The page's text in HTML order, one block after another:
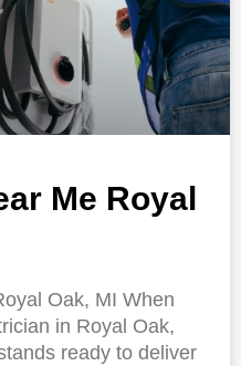
Me Royal
Oak, MI When
in Royal Oak,
ready to deliver